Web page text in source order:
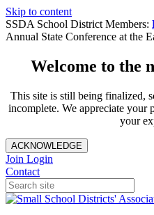
Skip to content
SSDA School District Members:
Annual State Conference at the
Welcome to the
This site is still being finalized,
incomplete. We appreciate your
your
ACKNOWLEDGE
Join Login
Contact